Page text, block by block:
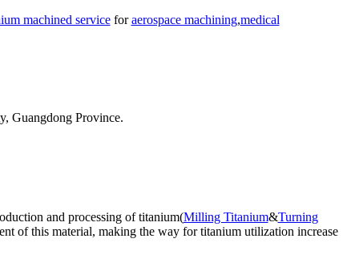
machined serviceforaerospace machining,medical
Guangdong Province.
and processing of titanium(Milling Titanium&Turning
of this material, making the way for titanium utilization increase